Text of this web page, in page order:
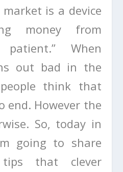
is a device
money from
When
out bad in the
think that
end. However the
So, today in
going to share
that clever